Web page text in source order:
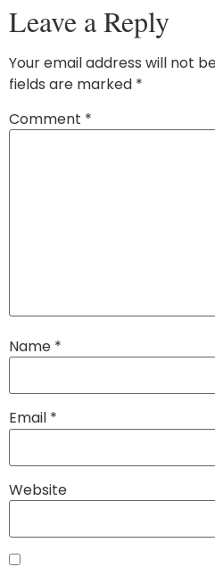
Leave a Reply
Your email address will not
fields are marked *
Comment *
Name *
Email *
Website